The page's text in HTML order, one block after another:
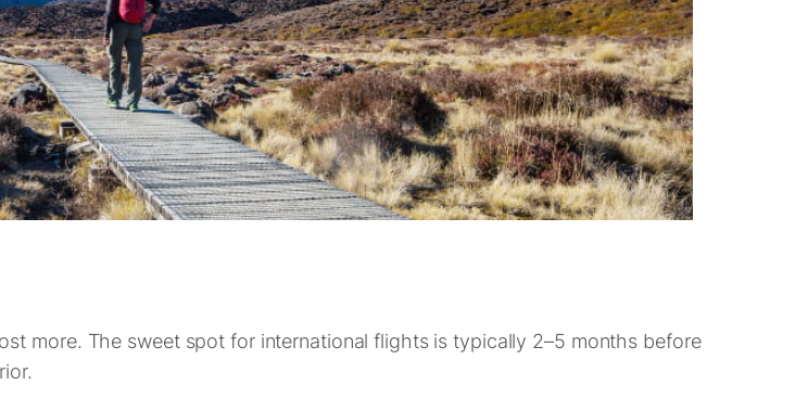
more. The sweet spot for international flights is typically 2–5 months before